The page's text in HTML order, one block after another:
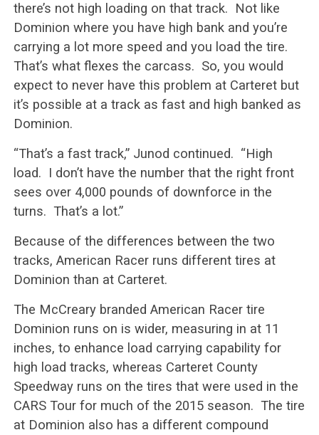
there’s not high loading on that track. Not like
Dominion where you have high bank and you’re
carrying a lot more speed and you load the tire.
That’s what flexes the carcass. So, you would
expect to never have this problem at Carteret but
it’s possible at a track as fast and high banked as
Dominion.
“That’s a fast track,” Junod continued. “High
load. I don’t have the number that the right front
sees over 4,000 pounds of downforce in the
turns. That’s a lot.”
Because of the differences between the two
tracks, American Racer runs different tires at
Dominion than at Carteret.
The McCreary branded American Racer tire
Dominion runs on is wider, measuring in at 11
inches, to enhance load carrying capability for
high load tracks, whereas Carteret County
Speedway runs on the tires that were used in the
CARS Tour for much of the 2015 season. The tire
at Dominion also has a different compound